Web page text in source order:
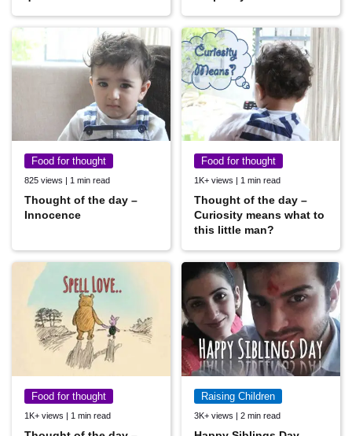
Food for thought
825 views | 1 min read
Thought of the day –
Innocence
Food for thought
1K+ views | 1 min read
Thought of the day –
Curiosity means what to
this little man?
Food for thought
1K+ views | 1 min read
Raising Children
3K+ views | 2 min read